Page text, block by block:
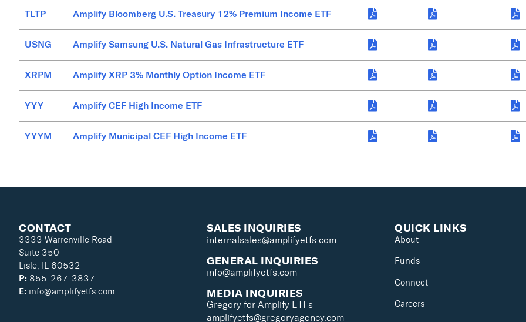
TLTP Amplify Bloomberg U.S. Treasury 12% Premium Income ETF
USNG Amplify Samsung U.S. Natural Gas Infrastructure ETF
XRPM Amplify XRP 3% Monthly Option Income ETF
YYY Amplify CEF High Income ETF
YYYM Amplify Municipal CEF High Income ETF
CONTACT
3333 Warrenville Road
Suite 350
Lisle, IL 60532
P: 855-267-3837
E: info@amplifyetfs.com
SALES INQUIRIES
internalsales@amplifyetfs.com
GENERAL INQUIRIES
info@amplifyetfs.com
MEDIA INQUIRIES
Gregory for Amplify ETFs
amplifyetfs@gregoryagency.com
QUICK LINKS
About
Funds
Connect
Careers